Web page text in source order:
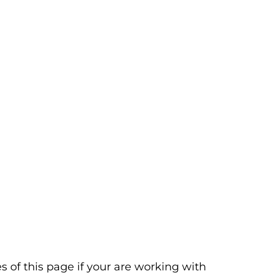
of this page if your are working with